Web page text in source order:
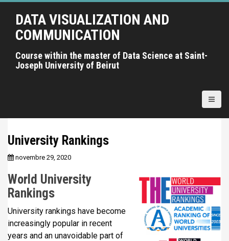
A
n
DATA VISUALIZATION AND
COMMUNICATION
Course within the master of Data Science at Saint-
Joseph University of Beirut
University Rankings
novembre 29, 2020
World University
Rankings
University rankings have become
increasingly popular in recent
years and an unavoidable part of